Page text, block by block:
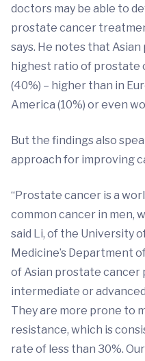
doctors may be able to
prostate cancer
says. He notes that
highest ratio of prostate
(40%) – higher than in
America (10%) or even
But the findings also
approach for improving
“Prostate cancer is a
common cancer in men,
said Li, of the University
Medicine’s Department
of Asian prostate cancer
intermediate or
They are more prone to
resistance, which is
rate of less than 30%.